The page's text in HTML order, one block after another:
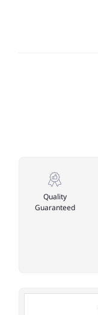
Quality
Guaranteed